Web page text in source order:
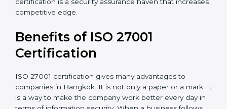
Resources for Support
Audit Frequency: How many times will the firm
conduct internal and external audits during and after
It’s advisable to get a budgetary range but consult
with the certification consultants about the